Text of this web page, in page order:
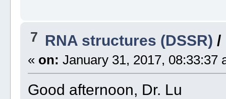
7 RNA structures (DSSR) /
« on: January 31, 2017, 08:33:37
Good afternoon, Dr. Lu